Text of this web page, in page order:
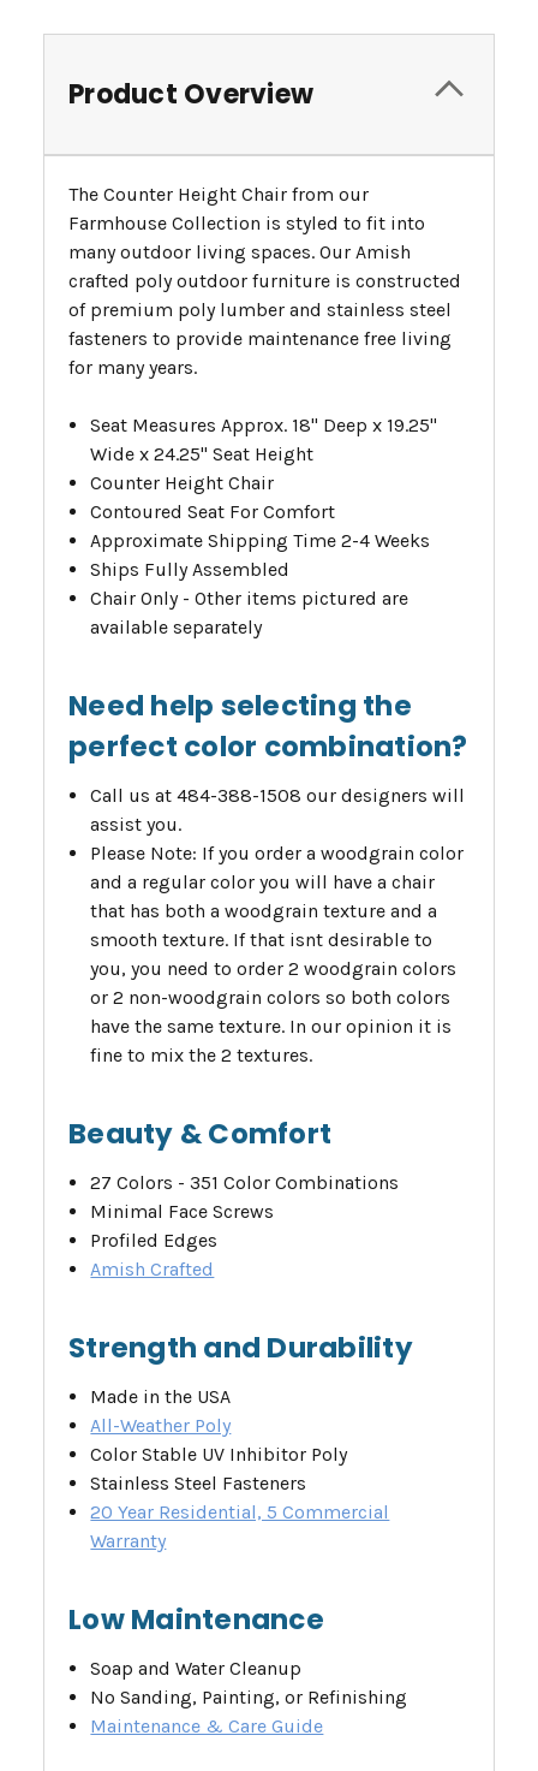
Product Overview
The Counter Height Chair from our
Farmhouse Collection is styled to fit into
many outdoor living spaces. Our Amish
crafted poly outdoor furniture is constructed
of premium poly lumber and stainless steel
fasteners to provide maintenance free living
for many years.
Seat Measures Approx. 18" Deep x 19.25"
Wide x 24.25" Seat Height
Counter Height Chair
Contoured Seat For Comfort
Approximate Shipping Time 2-4 Weeks
Ships Fully Assembled
Chair Only - Other items pictured are
available separately
Need help selecting the
perfect color combination?
Call us at 484-388-1508 our designers will
assist you.
Please Note: If you order a woodgrain color
and a regular color you will have a chair
that has both a woodgrain texture and a
smooth texture. If that isnt desirable to
you, you need to order 2 woodgrain colors
or 2 non-woodgrain colors so both colors
have the same texture. In our opinion it is
fine to mix the 2 textures.
Beauty & Comfort
27 Colors - 351 Color Combinations
Minimal Face Screws
Profiled Edges
Amish Crafted
Strength and Durability
Made in the USA
All-Weather Poly
Color Stable UV Inhibitor Poly
Stainless Steel Fasteners
20 Year Residential, 5 Commercial
Warranty
Low Maintenance
Soap and Water Cleanup
No Sanding, Painting, or Refinishing
Maintenance & Care Guide